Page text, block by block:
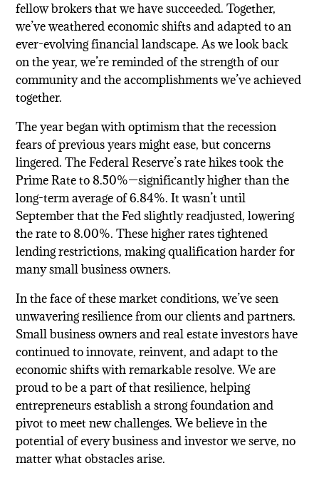
fellow brokers that we have succeeded. Together,
we’ve weathered economic shifts and adapted to an
ever-evolving financial landscape. As we look back
on the year, we’re reminded of the strength of our
community and the accomplishments we’ve achieved
together.
The year began with optimism that the recession
fears of previous years might ease, but concerns
lingered. The Federal Reserve’s rate hikes took the
Prime Rate to 8.50%—significantly higher than the
long-term average of 6.84%. It wasn’t until
September that the Fed slightly readjusted, lowering
the rate to 8.00%. These higher rates tightened
lending restrictions, making qualification harder for
many small business owners.
In the face of these market conditions, we’ve seen
unwavering resilience from our clients and partners.
Small business owners and real estate investors have
continued to innovate, reinvent, and adapt to the
economic shifts with remarkable resolve. We are
proud to be a part of that resilience, helping
entrepreneurs establish a strong foundation and
pivot to meet new challenges. We believe in the
potential of every business and investor we serve, no
matter what obstacles arise.